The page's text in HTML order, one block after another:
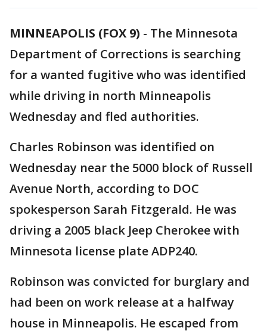
MINNEAPOLIS (FOX 9) - The Minnesota
Department of Corrections is searching
for a wanted fugitive who was identified
while driving in north Minneapolis
Wednesday and fled authorities.
Charles Robinson was identified on
Wednesday near the 5000 block of Russell
Avenue North, according to DOC
spokesperson Sarah Fitzgerald. He was
driving a 2005 black Jeep Cherokee with
Minnesota license plate ADP240.
Robinson was convicted for burglary and
had been on work release at a halfway
house in Minneapolis. He escaped from